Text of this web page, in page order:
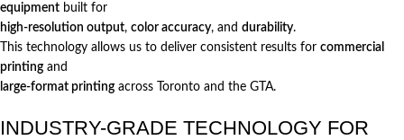
equipment built for
high-resolution output, color accuracy, and durability.
This technology allows us to deliver consistent results for commercial
printing and
large-format printing across Toronto and the GTA.
INDUSTRY-GRADE TECHNOLOGY FOR